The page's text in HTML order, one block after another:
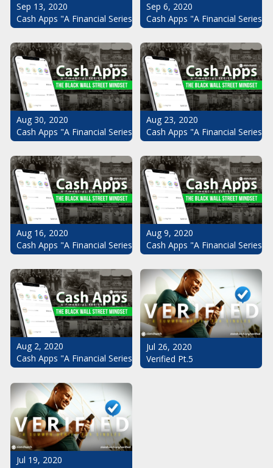
Sep 13, 2020
Cash Apps "A Financial Series": The Black Wall Street Mindset
Sep 6, 2020
Cash Apps "A Financial
Aug 30, 2020
Cash Apps "A Financial Series": The Black Wall Street Mindset
Aug 23, 2020
Cash Apps "A Financial
Aug 16, 2020
Cash Apps "A Financial Series": The Black Wall Street Mindset
Aug 9, 2020
Cash Apps "A Financial
Aug 2, 2020
Cash Apps "A Financial Series": The Black Wall Street Mindset
Jul 26, 2020
Verified Pt.5
Jul 19, 2020